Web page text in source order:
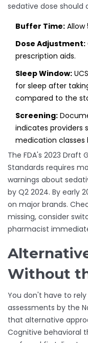
sedative dose should
Buffer Time:
Dose Adjustment:
prescription aids.
Sleep Window:
for sleep after
compared to the
Screening:
indicates providers
medication
The FDA's 2023 Draft
Standards requires
warnings about
by Q2 2024. By early
on major brands.
missing, consider
pharmacist
Without
You don't have to
assessments by the
that alternative
Cognitive behavioral